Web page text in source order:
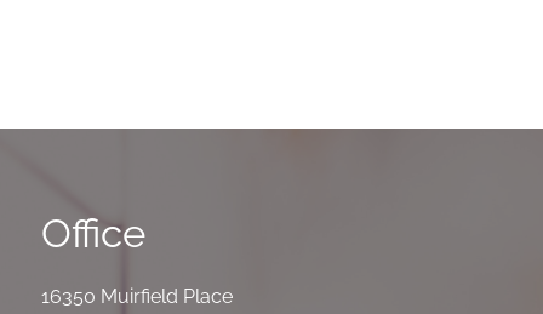
Office
16350 Muirfield Place